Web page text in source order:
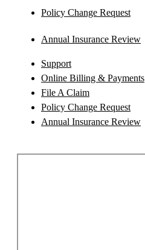
Policy Change Request
Annual Insurance Review
Support
Online Billing & Payments
File A Claim
Policy Change Request
Annual Insurance Review